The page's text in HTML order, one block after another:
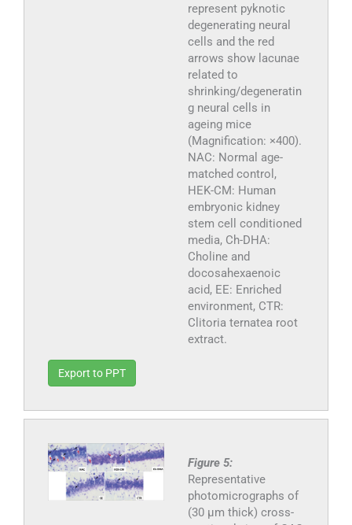
represent pyknotic
degenerating neural
cells and the red
arrows show lacunae
related to
shrinking/degeneratin
g neural cells in
ageing mice
(Magnification: ×400).
NAC: Normal age-
matched control,
HEK-CM: Human
embryonic kidney
stem cell conditioned
media, Ch-DHA:
Choline and
docosahexaenoic
acid, EE: Enriched
environment, CTR:
Clitoria ternatea root
extract.
Export to PPT
Figure 5:
Representative
photomicrographs of
(30 μm thick) cross-